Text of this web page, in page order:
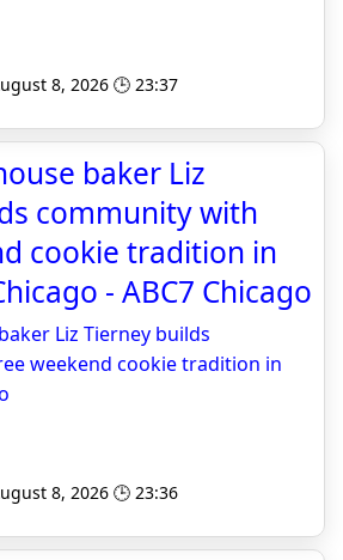
8, 2026 🕒 23:37
baker Liz
community with
cookie tradition in
- ABC7 Chicago
Liz Tierney builds
weekend cookie tradition in
8, 2026 🕒 23:36